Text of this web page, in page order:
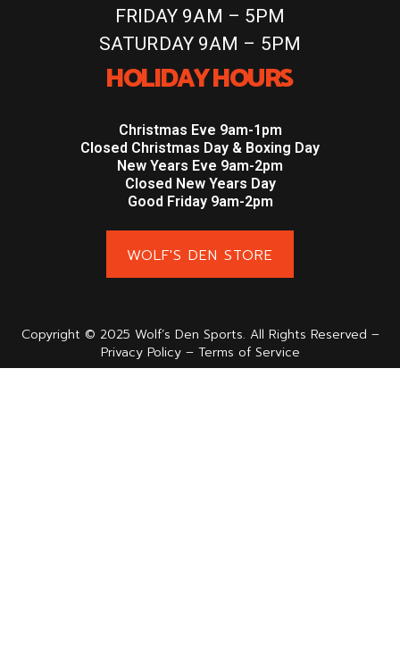
FRIDAY 9AM – 5PM
SATURDAY 9AM – 5PM
HOLIDAY HOURS
Christmas Eve 9am-1pm
Closed Christmas Day & Boxing Day
New Years Eve 9am-2pm
Closed New Years Day
Good Friday 9am-2pm
WOLF'S DEN STORE
Copyright © 2025 Wolf’s Den Sports. All Rights Reserved –
Privacy Policy – Terms of Service